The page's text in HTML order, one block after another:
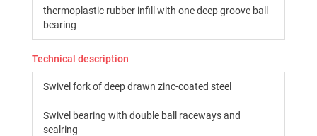
thermoplastic rubber infill with one deep groove ball
bearing
Technical description
Swivel fork of deep drawn zinc-coated steel
Swivel bearing with double ball raceways and
sealring